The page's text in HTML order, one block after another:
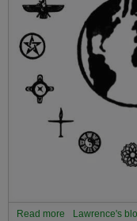
Read more about Four
Lawrence's